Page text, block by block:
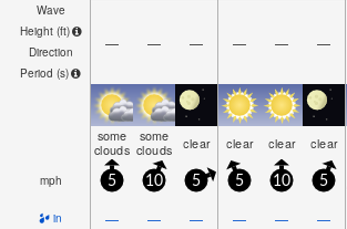
Wave
Height (ft)
Direction
Period (s)
— — — — — —
some
clouds
some
clouds clear clear clear clear
mph 5 10 5 5 10 5
in — — — — — —